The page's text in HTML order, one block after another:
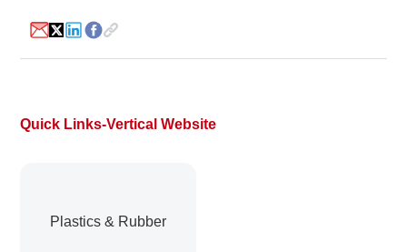
Quick Links-Vertical Website
Plastics & Rubber